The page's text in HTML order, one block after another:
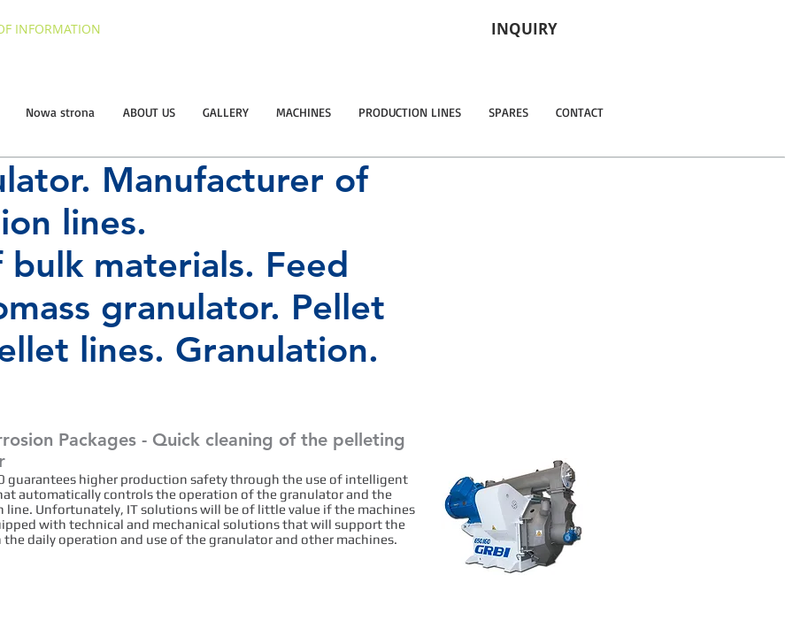
INQUIRY
INFORMATION
Nowa strona ABOUT US GALLERY MACHINES PRODUCTION LINES SPARES CONTACT
Manufacturer of
lines.
materials. Feed
granulator. Pellet
lines. Granulation.
Packages - Quick cleaning of the pelleting
guarantees higher production safety through the use of intelligent
automatically controls the operation of the granulator and the
line. Unfortunately, IT solutions will be of little value if the machines
with technical and mechanical solutions that will support the
daily operation and use of the granulator and other machines.